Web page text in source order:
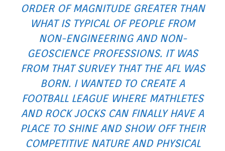
ORDER OF MAGNITUDE GREATER THAN
WHAT IS TYPICAL OF PEOPLE FROM
NON-ENGINEERING AND NON-
GEOSCIENCE PROFESSIONS. IT WAS
FROM THAT SURVEY THAT THE AFL WAS
BORN. I WANTED TO CREATE A
FOOTBALL LEAGUE WHERE MATHLETES
AND ROCK JOCKS CAN FINALLY HAVE A
PLACE TO SHINE AND SHOW OFF THEIR
COMPETITIVE NATURE AND PHYSICAL